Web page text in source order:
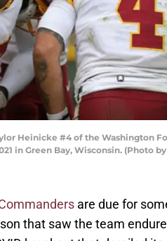
Heinicke #4 of the
in Green Bay, Wisconsin. (Photo
are due for
that saw the team